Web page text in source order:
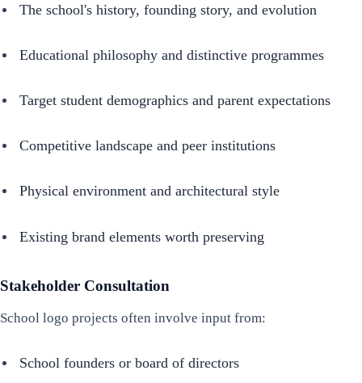
The school's history, founding story, and evolution
Educational philosophy and distinctive programmes
Target student demographics and parent expectations
Competitive landscape and peer institutions
Physical environment and architectural style
Existing brand elements worth preserving
Stakeholder Consultation
School logo projects often involve input from:
School founders or board of directors